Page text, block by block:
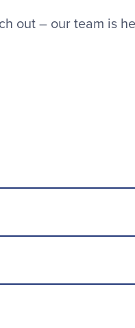
out – our team is